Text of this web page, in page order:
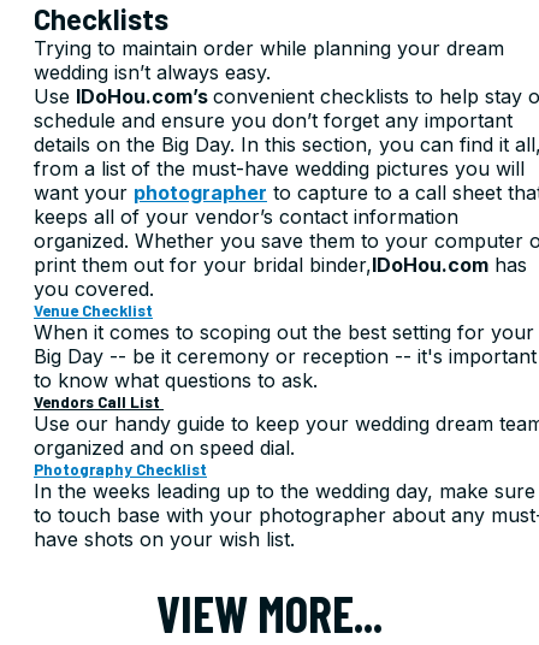
Checklists
Trying to maintain order while planning your dream
wedding isn’t always easy.
Use IDoHou.com’s convenient checklists to help stay
schedule and ensure you don’t forget any important
details on the Big Day. In this section, you can find it
from a list of the must-have wedding pictures you will
want your photographer to capture to a call sheet
keeps all of your vendor’s contact information
organized. Whether you save them to your computer
print them out for your bridal binder,IDoHou.com has
you covered.
Venue Checklist
When it comes to scoping out the best setting for your
Big Day -- be it ceremony or reception -- it's important
to know what questions to ask.
Vendors Call List
Use our handy guide to keep your wedding dream
organized and on speed dial.
Photography Checklist
In the weeks leading up to the wedding day, make sure
to touch base with your photographer about any
have shots on your wish list.
VIEW MORE...